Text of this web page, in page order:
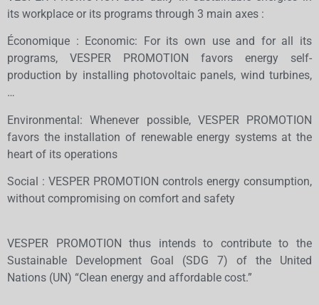
its workplace or its programs through 3 main axes :
Économique : Economic: For its own use and for all its
programs, VESPER PROMOTION favors energy self-
production by installing photovoltaic panels, wind turbines,
…
Environmental: Whenever possible, VESPER PROMOTION
favors the installation of renewable energy systems at the
heart of its operations
Social : VESPER PROMOTION controls energy consumption,
without compromising on comfort and safety
VESPER PROMOTION thus intends to contribute to the
Sustainable Development Goal (SDG 7) of the United
Nations (UN) “Clean energy and affordable cost.”